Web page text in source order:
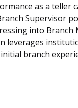
as a teller
Supervisor
into Branch
leverages
branch